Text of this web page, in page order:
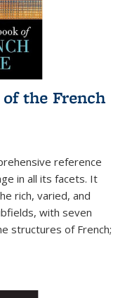
the French
reference
in all its facets. It
rich, varied, and
with seven
structures of French;